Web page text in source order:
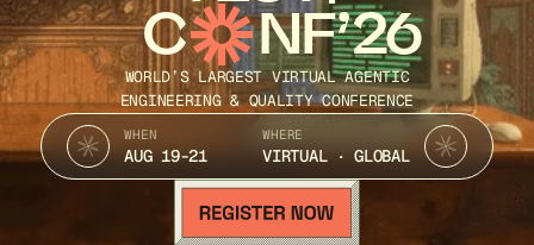
C NF’26
WORLD’S LARGEST VIRTUAL AGENTIC
ENGINEERING & QUALITY CONFERENCE
WHEN
AUG 19-21
WHERE
VIRTUAL · GLOBAL